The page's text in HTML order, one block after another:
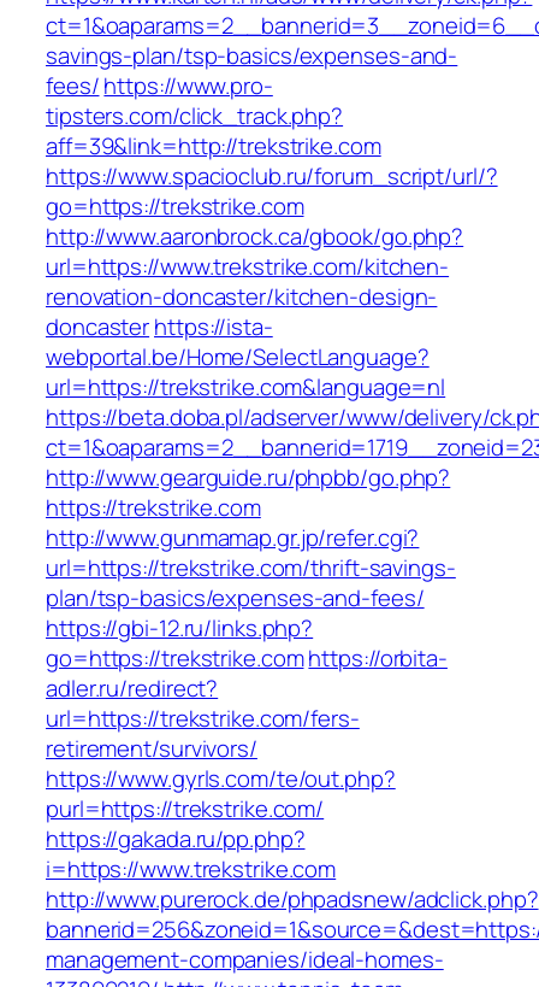
savings-plan/tsp-basics/expenses-and-
fees/https://www.pro-
tipsters.com/click_track.php?
aff=39&link=http://trekstrike.com
https://www.spacioclub.ru/forum_script/url/?
go=https://trekstrike.com
http://www.aaronbrock.ca/gbook/go.php?
url=https://www.trekstrike.com/kitchen-
renovation-doncaster/kitchen-design-
doncasterhttps://ista-
webportal.be/Home/SelectLanguage?
url=https://trekstrike.com&language=nl
https://beta.doba.pl/adserver/www/delivery/
http://www.gearguide.ru/phpbb/go.php?
https://trekstrike.com
http://www.gunmamap.gr.jp/refer.cgi?
url=https://trekstrike.com/thrift-savings-
plan/tsp-basics/expenses-and-fees/
https://gbi-12.ru/links.php?
go=https://trekstrike.comhttps://orbita-
adler.ru/redirect?
url=https://trekstrike.com/fers-
retirement/survivors/
https://www.gyrls.com/te/out.php?
purl=https://trekstrike.com/
https://gakada.ru/pp.php?
i=https://www.trekstrike.com
http://www.purerock.de/phpadsnew/adclick.php?
management-companies/ideal-homes-